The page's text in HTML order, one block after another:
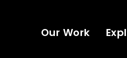
Our Work